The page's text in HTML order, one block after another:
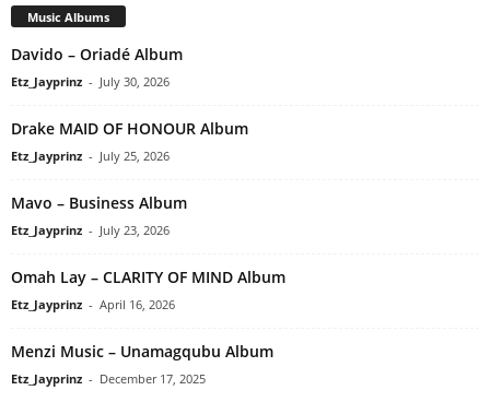
Music Albums
Davido – Oriadé Album
Etz_Jayprinz - July 30, 2026
Drake MAID OF HONOUR Album
Etz_Jayprinz - July 25, 2026
Mavo – Business Album
Etz_Jayprinz - July 23, 2026
Omah Lay – CLARITY OF MIND Album
Etz_Jayprinz - April 16, 2026
Menzi Music – Unamagqubu Album
Etz_Jayprinz - December 17, 2025